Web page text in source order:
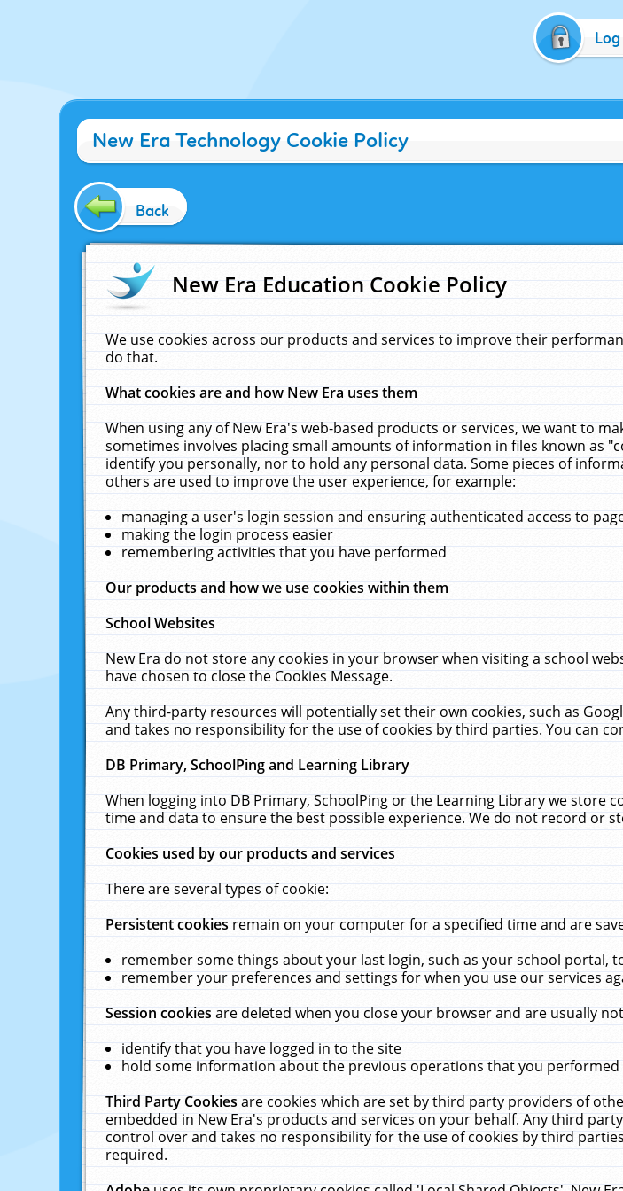
New Era Technology Cookie Policy
Back
New Era Education Cookie Policy
We use cookies across our products and services to improve their
do that.
What cookies are and how New Era uses them
When using any of New Era's web-based products or services, we want to
sometimes involves placing small amounts of information in files known as
identify you personally, nor to hold any personal data. Some pieces of
others are used to improve the user experience, for example:
managing a user's login session and ensuring authenticated access to
making the login process easier
remembering activities that you have performed
Our products and how we use cookies within them
School Websites
New Era do not store any cookies in your browser when visiting a school
have chosen to close the Cookies Message.
Any third-party resources will potentially set their own cookies, such as
and takes no responsibility for the use of cookies by third parties. You can
DB Primary, SchoolPing and Learning Library
When logging into DB Primary, SchoolPing or the Learning Library we
time and data to ensure the best possible experience. We do not record or
Cookies used by our products and services
There are several types of cookie:
Persistent cookiesremain on your computer for a specified time and are
remember some things about your last login, such as your school portal,
remember your preferences and settings for when you use our services
Session cookiesare deleted when you close your browser and are usually
identify that you have logged in to the site
hold some information about the previous operations that you performed
Third Party Cookiesare cookies which are set by third party providers of
embedded in New Era's products and services on your behalf. Any third
control over and takes no responsibility for the use of cookies by third
required.